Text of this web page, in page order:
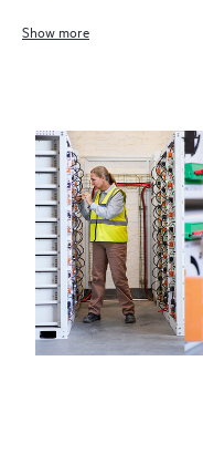
Show more